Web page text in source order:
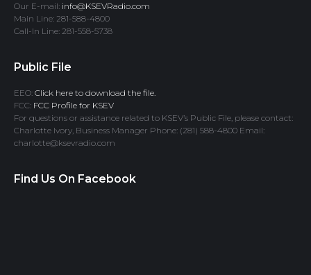
Our E-mail: info@KSEVRadio.com
Main Line: 281-588-4800
Call-In Line: 281-558-5738
Public File
EEO: Click here to download the file.
FCC: FCC Profile for KSEV
For questions or assistance related to KSEV’s Public File, please contact:
Charlotte Ivory, Business Manager Phone: (281) 588-4800 Email:
charlotte@ksevradio.com
Find Us On Facebook